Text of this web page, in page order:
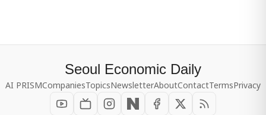
Seoul Economic Daily
AI PRISMCompaniesTopicsNewsletterAboutContactTermsPrivacy